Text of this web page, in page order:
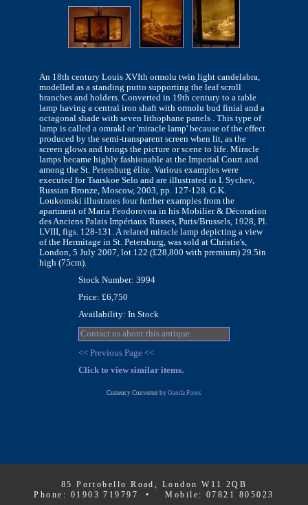
An 18th century Louis XVIth ormolu twin light candelabra,
modelled as a standing putto supporting the leaf scroll
branches and holders. Converted in 19th century to a table
lamp having a central iron shaft with ormolu bud finial and a
octagonal shade with seven lithophane panels . This type of
lamp is called a omrakl or 'miracle lamp' because of the effect
produced by the semi-transparent screen when lit, as the
screen glows and brings the picture or scene to life. Miracle
lamps became highly fashionable at the Imperial Court and
among the St. Petersburg élite. Various examples were
executed for Tsarskoe Selo and are illustrated in I. Sychev,
Russian Bronze, Moscow, 2003, pp. 127-128. G.K.
Loukomski illustrates four further examples from the
apartment of Maria Feodorovna in his Mobilier & Décoration
des Anciens Palais Impériaux Russes, Paris/Brussels, 1928, Pl.
LVIII, figs. 128-131. A related miracle lamp depicting a view
of the Hermitage in St. Petersburg, was sold at Christie's,
London, 5 July 2007, lot 122 (£28,800 with premium) 29.5in
high (75cm).
Stock Number: 3994
Price: £6,750
Availability: In Stock
Contact us about this antique
<< Previous Page <<
Click to view similar items.
Currency Converter by Oanda Forex
85 Portobello Road, London W11 2QB
Phone: 01903 719797 • Mobile: 07821 805023